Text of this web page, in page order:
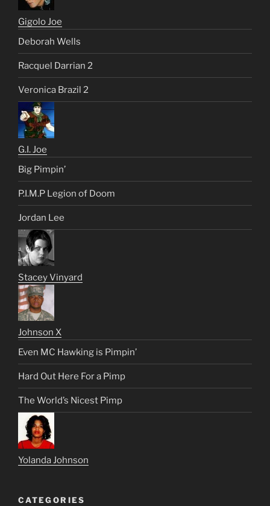
Gigolo Joe
Deborah Wells
Racquel Darrian 2
Veronica Brazil 2
G.I. Joe
Big Pimpin’
P.I.M.P Legion of Doom
Jordan Lee
Stacey Vinyard
Johnson X
Even MC Hawking is Pimpin’
Hard Out Here For a Pimp
The World’s Nicest Pimp
Yolanda Johnson
CATEGORIES